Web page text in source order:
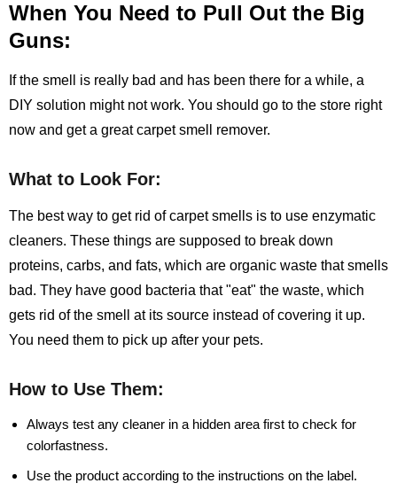
When You Need to Pull Out the Big
Guns:
If the smell is really bad and has been there for a while, a
DIY solution might not work. You should go to the store right
now and get a great carpet smell remover.
What to Look For:
The best way to get rid of carpet smells is to use enzymatic
cleaners. These things are supposed to break down
proteins, carbs, and fats, which are organic waste that smells
bad. They have good bacteria that "eat" the waste, which
gets rid of the smell at its source instead of covering it up.
You need them to pick up after your pets.
How to Use Them:
Always test any cleaner in a hidden area first to check for
colorfastness.
Use the product according to the instructions on the label.